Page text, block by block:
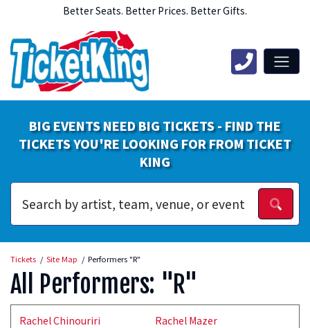
Better Seats. Better Prices. Better Gifts.
BIG EVENTS NEED BIG TICKETS - FIND THE
TICKETS YOU'RE LOOKING FOR FROM TICKET
KING
Tickets Site Map Performers "R"
All Performers: "R"
Rachel Chinouriri
Rachel Mazer